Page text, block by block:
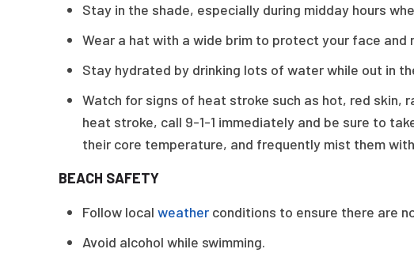
Stay in the shade, especially during midday hours
Wear a hat with a wide brim to protect your face and
Stay hydrated by drinking lots of water while out in
Watch for signs of heat stroke such as hot, red skin,
heat stroke, call 9-1-1 immediately and be sure to
their core temperature, and frequently mist them
BEACH SAFETY
Follow localweather conditions to ensure there are
Avoid alcohol while swimming.